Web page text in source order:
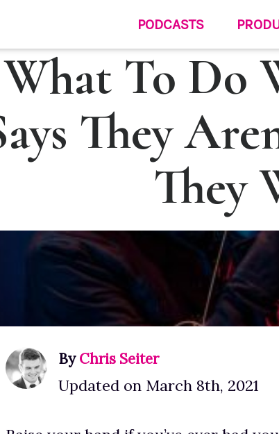
PODCASTS
What To Do
They
They
ByChris Seiter
Updated on March 8th, 2021